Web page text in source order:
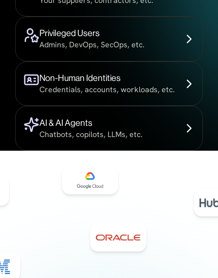
Privileged Users
Admins, DevOps, SecOps, etc.
Non-Human Identities
Credentials, accounts, workloads, etc.
AI & AI Agents
Chatbots, copilots, LLMs, etc.